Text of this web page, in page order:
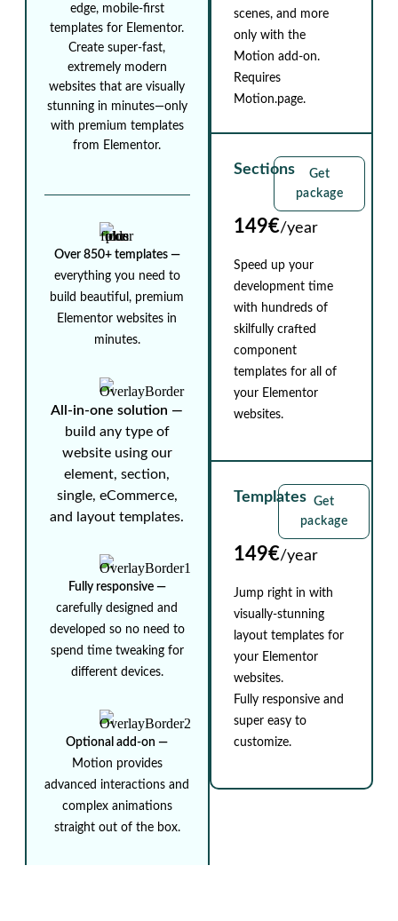
scenes, and more
only with the
Motion add-on.
Requires
Motion.page.
Sections
Get
package
149€/year
Speed up your
development time
with hundreds of
skilfully crafted
component
templates for all of
your Elementor
websites.
Templates Get
package
149€/year
Jump right in with
visually-stunning
layout templates for
your Elementor
websites.
Fully responsive and
super easy to
customize.
edge, mobile-first
templates for Elementor.
Create super-fast,
extremely modern
websites that are visually
stunning in minutes—only
with premium templates
from Elementor.
Over 850+ templates ⁠—
everything you need to
build beautiful, premium
Elementor websites in
minutes.
All-in-one solution ⁠—
build any type of
website using our
element, section,
single, eCommerce,
and layout templates.
Fully responsive ⁠—
carefully designed and
developed so no need to
spend time tweaking for
different devices.
Optional add-on ⁠—
Motion provides
advanced interactions and
complex animations
straight out of the box.